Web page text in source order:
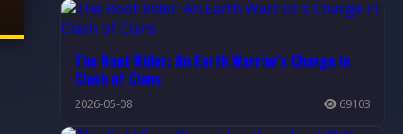
The Root Rider: An Earth Warrior's Charge in
Clash of Clans
2026-05-08 69103